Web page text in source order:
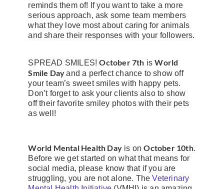
reminds them of! If you want to take a more
serious approach, ask some team members
what they love most about caring for animals
and share their responses with your followers.
SPREAD SMILES!October 7th isWorld
Smile Dayand a perfect chance to show off
your team’s sweet smiles with happy pets.
Don’t forget to ask your clients also to show
off their favorite smiley photos with their pets
as well!
World Mental Health Day is onOctober 10th.
Before we get started on what that means for
social media, please know that if you are
struggling, you are not alone. TheVeterinary